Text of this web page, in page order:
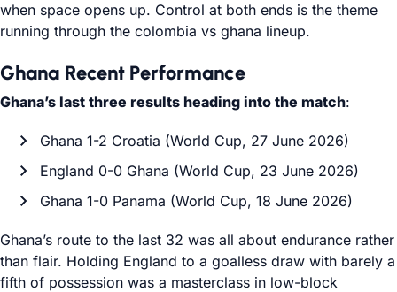
when space opens up. Control at both ends is the theme
running through the colombia vs ghana lineup.
Ghana Recent Performance
Ghana’s last three results heading into the match:
Ghana 1-2 Croatia (World Cup, 27 June 2026)
England 0-0 Ghana (World Cup, 23 June 2026)
Ghana 1-0 Panama (World Cup, 18 June 2026)
Ghana’s route to the last 32 was all about endurance rather
than flair. Holding England to a goalless draw with barely a
fifth of possession was a masterclass in low-block